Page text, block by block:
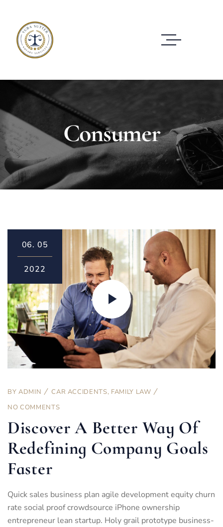
Consumer
06. 05
2022
BY ADMIN CAR ACCIDENTS, FAMILY LAW
NO COMMENTS
Discover A Better Way Of
Redefining Company Goals
Faster
Quick sales business plan agile development equity churn
rate social proof crowdsource iPhone ownership
entrepreneur lean startup. Holy grail prototype business-